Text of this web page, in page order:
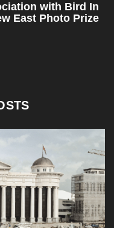
with Bird In
East Photo Prize